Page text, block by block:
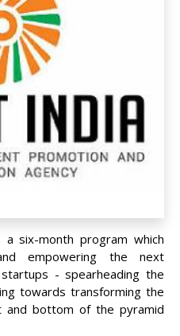
six-month program which
empowering the next
- spearheading the
towards transforming the
bottom of the pyramid